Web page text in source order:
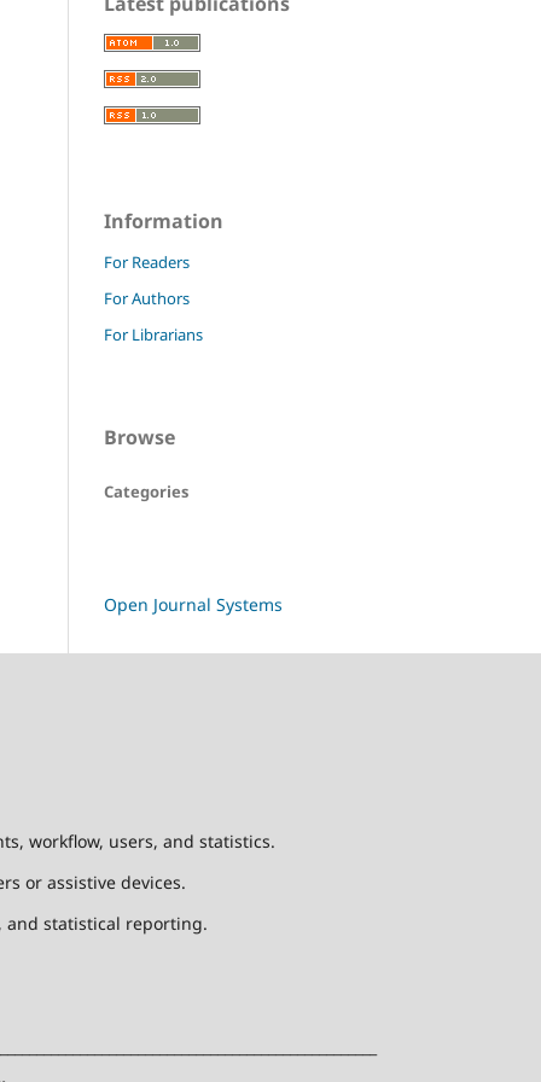
Information
For Readers
For Authors
For Librarians
Browse
Categories
Open Journal Systems
workflow, users, and statistics.
or assistive devices.
and statistical reporting.